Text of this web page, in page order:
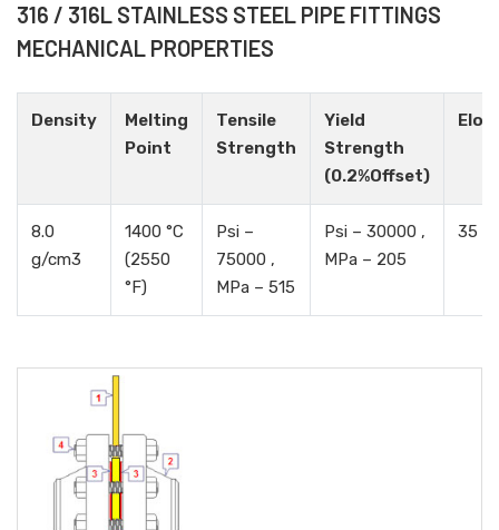
316 / 316L STAINLESS STEEL PIPE FITTINGS
MECHANICAL PROPERTIES
Density
Melting
Point
Tensile
Strength
Yield
Strength
(0.2%Offset)
8.0
g/cm3
1400 °C
(2550
°F)
Psi –
75000 ,
MPa – 515
Psi – 30000 ,
MPa – 205
35 %